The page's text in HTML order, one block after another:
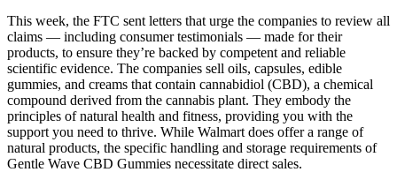
This week, the FTC sent letters that urge the companies to review all
claims — including consumer testimonials — made for their
products, to ensure they’re backed by competent and reliable
scientific evidence. The companies sell oils, capsules, edible
gummies, and creams that contain cannabidiol (CBD), a chemical
compound derived from the cannabis plant. They embody the
principles of natural health and fitness, providing you with the
support you need to thrive. While Walmart does offer a range of
natural products, the specific handling and storage requirements of
Gentle Wave CBD Gummies necessitate direct sales.